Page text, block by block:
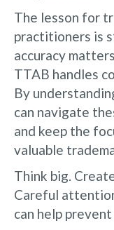
The lesson for
practitioners is
accuracy
TTAB handles
By
can navigate
and keep the
valuable
Think big.
Careful
can help